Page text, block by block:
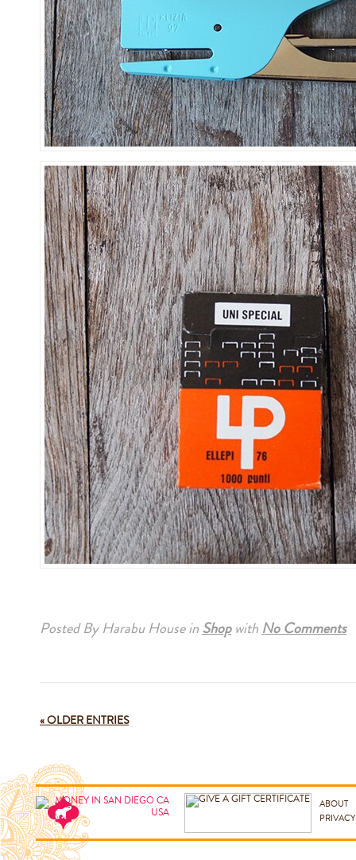
Posted By Harabu House in Shop with No Comments
« OLDER ENTRIES
ABOUT
PRIVACY